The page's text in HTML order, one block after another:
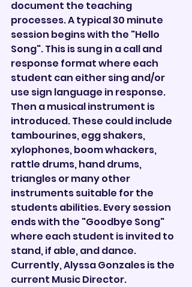
document the teaching
processes. A typical 30 minute
session begins with the "Hello
Song". This is sung in a call and
response format where each
student can either sing and/or
use sign language in response.
Then a musical instrument is
introduced. These could include
tambourines, egg shakers,
xylophones, boom whackers,
rattle drums, hand drums,
triangles or many other
instruments suitable for the
students abilities. Every session
ends with the "Goodbye Song"
where each student is invited to
stand, if able, and dance.
Currently, Alyssa Gonzales is the
current Music Director.